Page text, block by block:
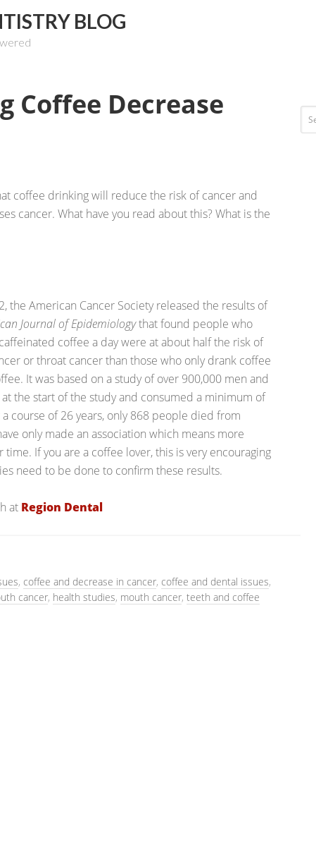
BLOG
Coffee Decrease
coffee drinking will reduce the risk of cancer and
cancer. What have you read about this? What is the
the American Cancer Society released the results of
Journal of Epidemiologythat found people who
coffee a day were at about half the risk of
or throat cancer than those who only drank coffee
It was based on a study of over 900,000 men and
the start of the study and consumed a minimum of
course of 26 years, only 868 people died from
only made an association which means more
If you are a coffee lover, this is very encouraging
need to be done to confirm these results.
at Region Dental
, coffee and decrease in cancer, coffee and dental issues,
cancer, health studies, mouth cancer, teeth and coffee